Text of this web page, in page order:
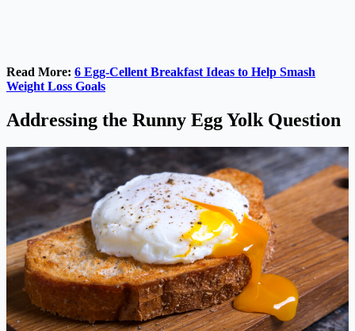
Read More: 6 Egg-Cellent Breakfast Ideas to Help Smash
Weight Loss Goals
Addressing the Runny Egg Yolk Question